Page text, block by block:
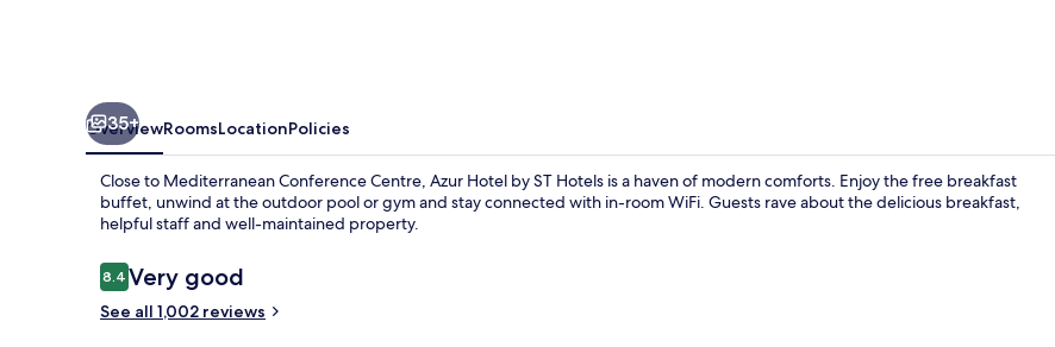
35+
OverviewRoomsLocationPolicies
Close to Mediterranean Conference Centre, Azur Hotel by ST Hotels is a haven of modern comforts. Enjoy the free breakfast
buffet, unwind at the outdoor pool or gym and stay connected with in-room WiFi. Guests rave about the delicious breakfast,
helpful staff and well-maintained property.
Reviews
8.48.4 out of 10
Very good
See all 1,002 reviews